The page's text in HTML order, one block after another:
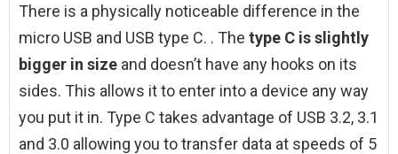
There is a physically noticeable difference in the
micro USB and USB type C. . The type C is slightly
bigger in size and doesn’t have any hooks on its
sides. This allows it to enter into a device any way
you put it in. Type C takes advantage of USB 3.2, 3.1
and 3.0 allowing you to transfer data at speeds of 5